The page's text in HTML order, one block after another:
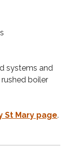
systems and
boiler
St Mary page.